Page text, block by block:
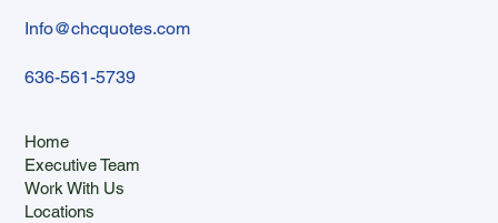
Info@chcquotes.com
636-561-5739
Home
Executive Team
Work With Us
Locations